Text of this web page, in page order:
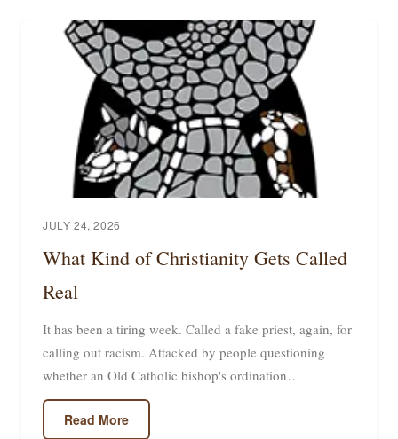
JULY 24, 2026
What Kind of Christianity Gets Called
Real
It has been a tiring week. Called a fake priest, again, for
calling out racism. Attacked by people questioning
whether an Old Catholic bishop's ordination…
Read More